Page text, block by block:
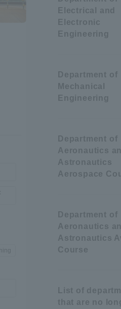
Electrical and
Electronic
Engineering
Department of
Mechanical
Engineering
Department of
Aeronautics
Astronautics
Aerospace
Department of
Aeronautics
Astronautics
Course
List of
that are no
Information and Inquiries
Site browsing
Disclaimer
Publication of
Tokai University